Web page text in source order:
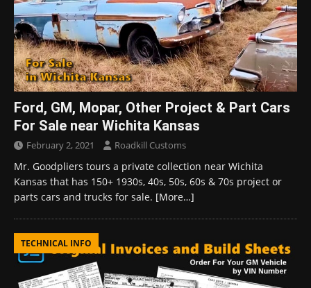
Ford, GM, Mopar, Other Project & Part Cars
For Sale near Wichita Kansas
February 2, 2021 Roadkill Customs
Mr. Goodpliers tours a private collection near Wichita
Kansas that has 150+ 1930s, 40s, 50s, 60s & 70s project or
parts cars and trucks for sale. [More…]
TECHNICAL INFO